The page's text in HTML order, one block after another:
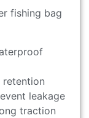
fishing bag
retention
leakage
traction